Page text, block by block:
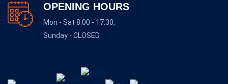
OPENING HOURS
Mon - Sat 8:00 - 17:30,
Sunday - CLOSED